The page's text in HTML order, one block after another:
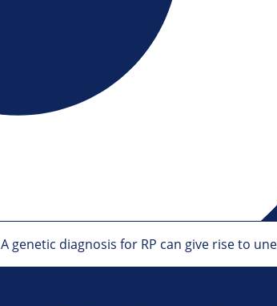
A genetic diagnosis for RP can give rise to